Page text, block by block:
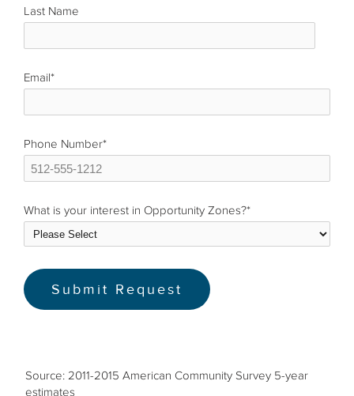
Last Name
Email*
Phone Number*
What is your interest in Opportunity Zones?*
Source: 2011-2015 American Community Survey 5-year
estimates